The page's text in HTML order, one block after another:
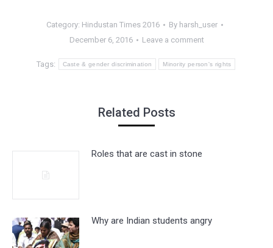
Category: Hindustan Times 2016 By harsh_user
December 6, 2016
Leave a comment
Tags: Caste & gender discrimination Minority person's rights
Related Posts
Roles that are cast in stone
Why are Indian students angry